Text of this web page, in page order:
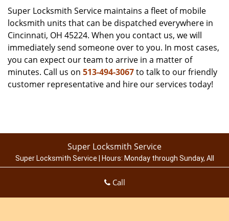
Super Locksmith Service maintains a fleet of mobile
locksmith units that can be dispatched everywhere in
Cincinnati, OH 45224. When you contact us, we will
immediately send someone over to you. In most cases,
you can expect our team to arrive in a matter of
minutes. Call us on 513-494-3067to talk to our friendly
customer representative and hire our services today!
Super Locksmith Service
Super Locksmith Service | Hours: Monday through Sunday, All
https://cincinnati.super-locksmith-
Call